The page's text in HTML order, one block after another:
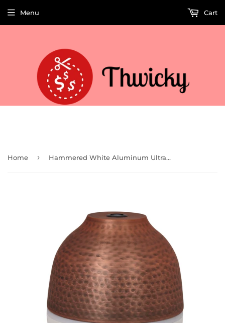
Menu Cart
Home › Hammered White Aluminum Ultrasonic Aroma Oil Diffuser 250ml (91110)